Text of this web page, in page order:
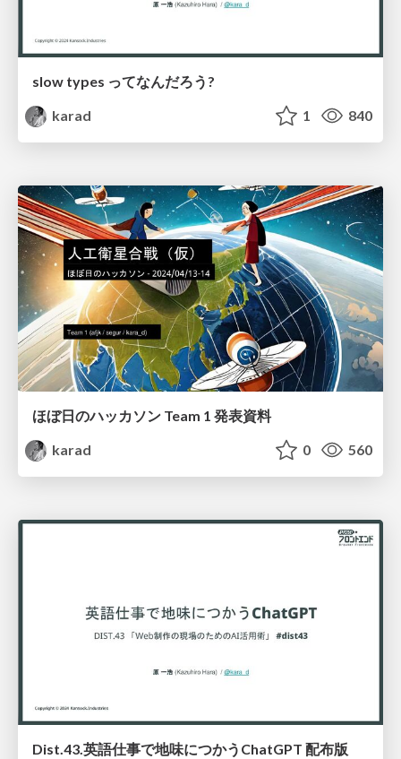
slow types ってなんだろう?
karad
1 840
ほぼ日のハッカソン Team 1 発表資料
karad
0 560
Dist.43.英語仕事で地味につかうChatGPT 配布版